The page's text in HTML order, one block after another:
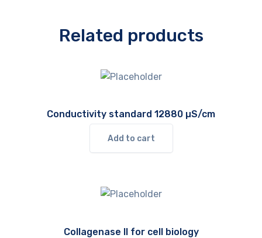
Related products
Conductivity standard 12880 µS/cm
Add to cart
Collagenase II for cell biology